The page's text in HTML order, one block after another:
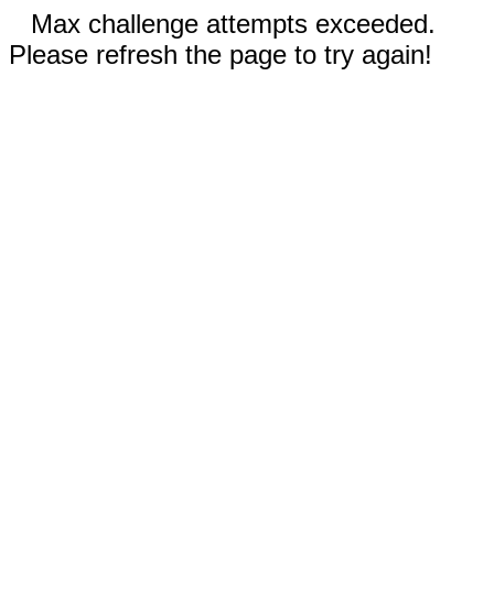
Max challenge attempts exceeded.
Please refresh the page to try again!